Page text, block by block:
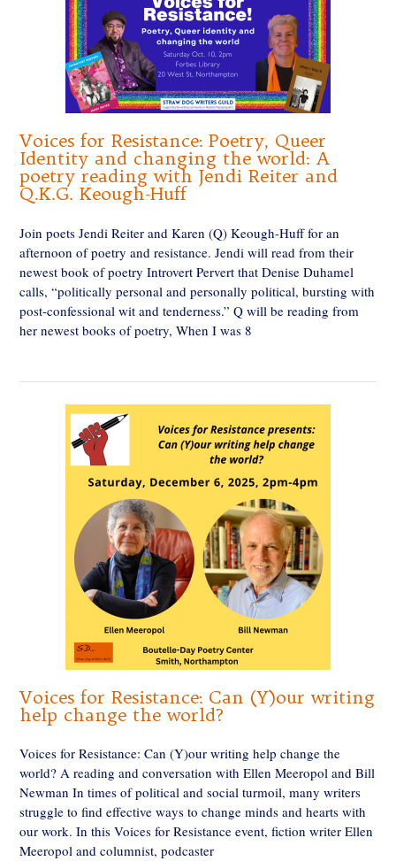
Voices for Resistance: Poetry, Queer
Identity and changing the world: A
poetry reading with Jendi Reiter and
Q.K.G. Keough-Huff
Join poets Jendi Reiter and Karen (Q) Keough-Huff for an
afternoon of poetry and resistance. Jendi will read from their
newest book of poetry Introvert Pervert that Denise Duhamel
calls, “politically personal and personally political, bursting with
post-confessional wit and tenderness.” Q will be reading from
her newest books of poetry, When I was 8
Voices for Resistance: Can (Y)our writing
help change the world?
Voices for Resistance: Can (Y)our writing help change the
world? A reading and conversation with Ellen Meeropol and Bill
Newman In times of political and social turmoil, many writers
struggle to find effective ways to change minds and hearts with
our work. In this Voices for Resistance event, fiction writer Ellen
Meeropol and columnist, podcaster